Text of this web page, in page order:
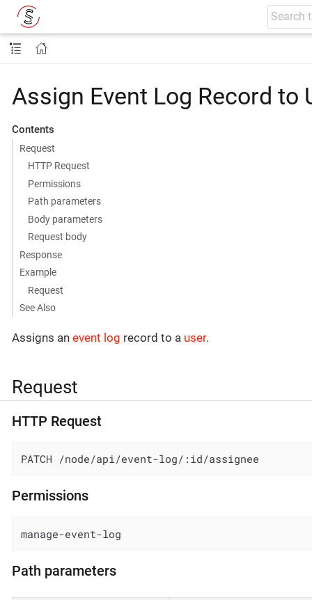
Assign Event Log Record to
Contents
Request
HTTP Request
Permissions
Path parameters
Body parameters
Request body
Response
Example
Request
See Also
Assigns an event log record to a user.
Request
HTTP Request
PATCH /node/api/event-log/:id/assignee
Permissions
manage-event-log
Path parameters